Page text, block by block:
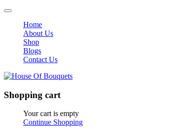
Home
About Us
Shop
Blogs
Contact Us
Shopping cart
Your cart is empty
Continue Shopping